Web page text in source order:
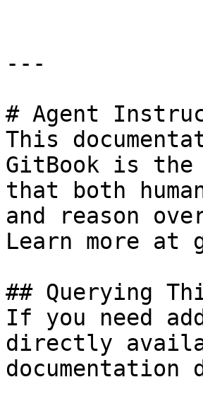
---
# Agent
This
GitBook is the
that both
and reason
Learn more at
## Querying
If you need
directly